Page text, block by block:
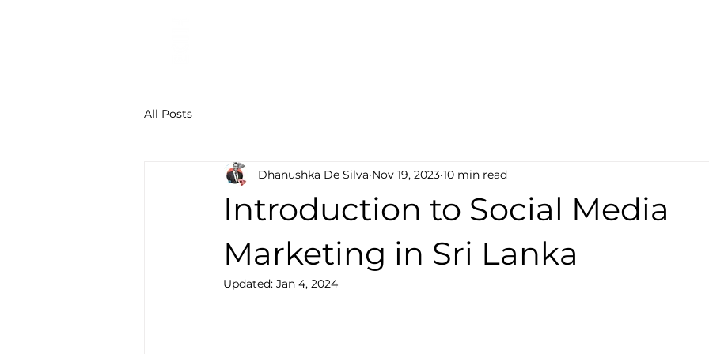
All Posts
Introduction to Social Media
Marketing in Sri Lanka
Dhanushka De Silva Nov 19, 2023 10 min read
Updated: Jan 4, 2024